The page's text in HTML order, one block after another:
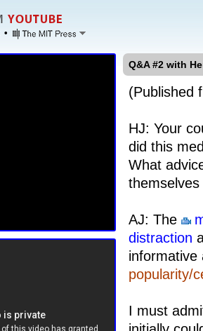
•
Q&A #2 with
(Published
HJ: Your
did this
What
AJ: The
distraction
informative
popularity/
I must